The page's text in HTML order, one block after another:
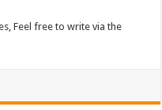
Feel free to write via the